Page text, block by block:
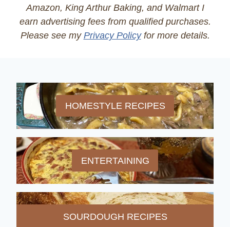
Amazon, King Arthur Baking, and Walmart I
earn advertising fees from qualified purchases.
Please see my Privacy Policyfor more details.
HOMESTYLE RECIPES
ENTERTAINING
SOURDOUGH RECIPES